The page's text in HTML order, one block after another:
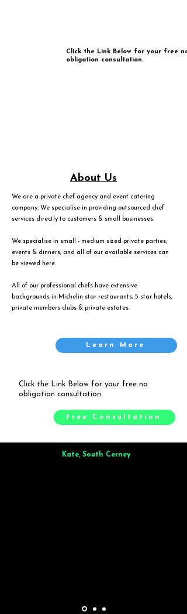
Click the Link Below for your free no
obligation consultation.
About Us
We are a private chef agency and event catering
company. We specialise in providing outsourced chef
services directly to customers & small businesses.
We specialise in small - medium sized private parties,
events & dinners, and all of our available services can
be viewed
here.
All of our professional chefs have extensive
backgrounds in Michelin star restaurants, 5 star hotels,
private members clubs & private estates.
Learn More
Click the Link Below for your free no
obligation consultation.
Free Consultation
Kate, South Cerney